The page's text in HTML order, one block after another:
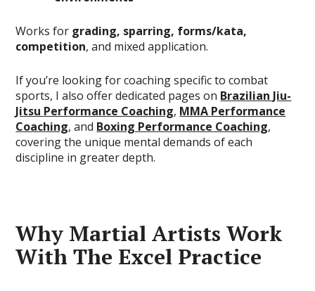
Works for grading, sparring, forms/kata,
competition, and mixed application.
If you’re looking for coaching specific to combat
sports, I also offer dedicated pages on Brazilian Jiu-
Jitsu Performance Coaching, MMA Performance
Coaching, and Boxing Performance Coaching,
covering the unique mental demands of each
discipline in greater depth.
Why Martial Artists Work
With The Excel Practice